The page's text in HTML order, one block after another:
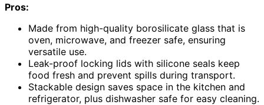
Pros:
Made from high-quality borosilicate glass that is
oven, microwave, and freezer safe, ensuring
versatile use.
Leak-proof locking lids with silicone seals keep
food fresh and prevent spills during transport.
Stackable design saves space in the kitchen and
refrigerator, plus dishwasher safe for easy cleaning.